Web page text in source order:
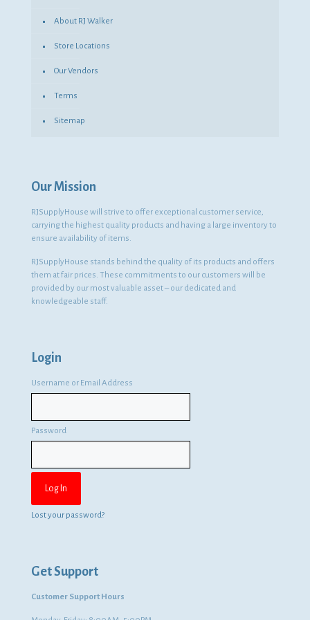
About RJ Walker
Store Locations
Our Vendors
Terms
Sitemap
Our Mission
RJSupplyHouse will strive to offer exceptional customer service,
carrying the highest quality products and having a large inventory to
ensure availability of items.
RJSupplyHouse stands behind the quality of its products and offers
them at fair prices. These commitments to our customers will be
provided by our most valuable asset – our dedicated and
knowledgeable staff.
Login
Username or Email Address
Password
Lost your password?
Get Support
Customer Support Hours